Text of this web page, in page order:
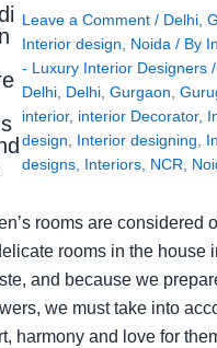
Leave a Comment / Delhi,
Interior design, Noida/ By
- Luxury Interior Designers /
Delhi, Delhi, Gurgaon,
interior, interior Decorator,
design, Interior designing,
designs, Interiors, NCR,
rooms are considered
rooms in the house
and because we
we must take into
harmony and love for